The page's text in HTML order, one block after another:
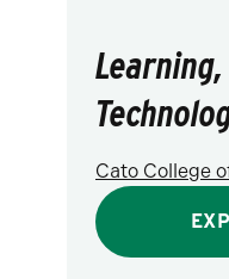
Cato College